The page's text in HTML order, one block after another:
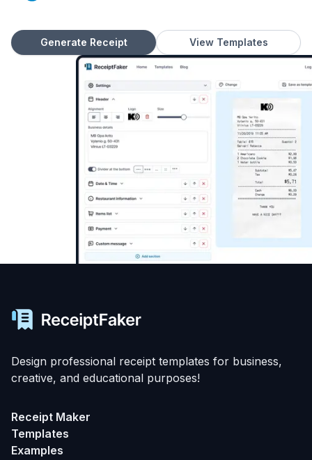
Generate Receipt View Templates
Design professional receipt templates for business,
creative, and educational purposes!
Receipt Maker
Templates
Examples